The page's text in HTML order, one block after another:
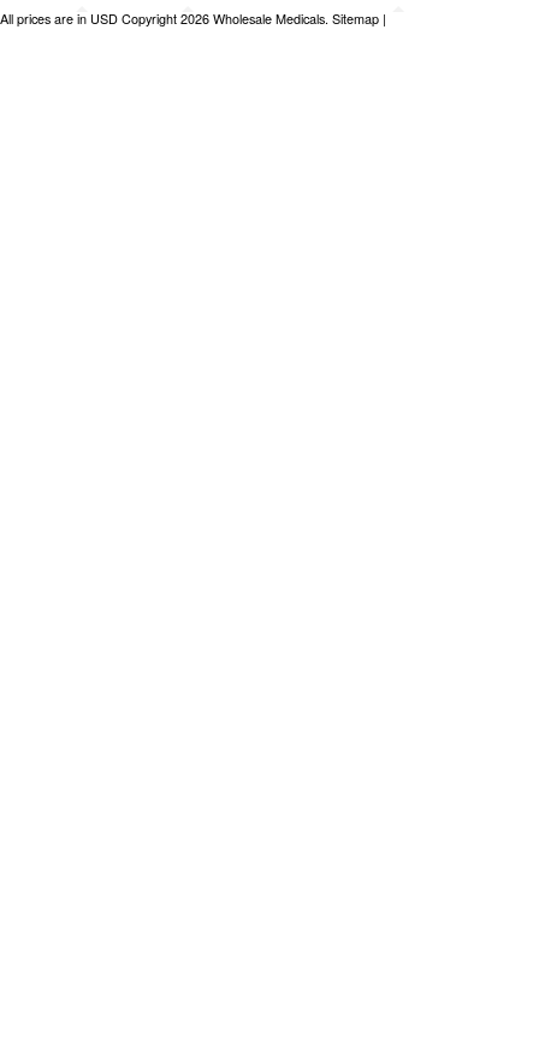
All prices are in USD Copyright 2026 Wholesale Medicals. Sitemap |